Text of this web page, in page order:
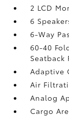
2 LCD
6
6-Way
60-40
Seatback
Adaptive
Air
Analog
Cargo